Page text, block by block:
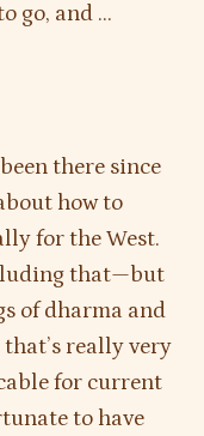
go, and …
there since
how to
for the West.
that—but
of dharma and
really very
for current
to have